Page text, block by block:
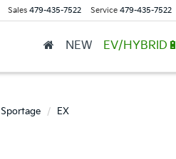
Sales 479-435-7522 Service 479-435-7522
NEW EV/HYBRID🔋
Sportage EX